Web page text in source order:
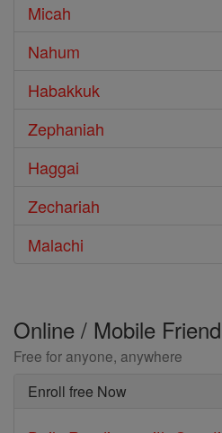
Micah
Nahum
Habakkuk
Zephaniah
Haggai
Zechariah
Malachi
Online / Mobile
Free for anyone, anywhere
Enroll free Now